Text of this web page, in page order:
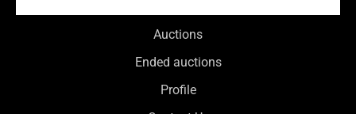
Auctions
Ended auctions
Profile